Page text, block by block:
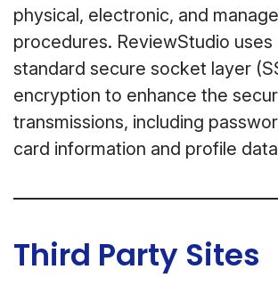
physical, electronic, and
procedures. ReviewStudio uses
standard secure socket layer
encryption to enhance the
transmissions, including
card information and profile
Third Party Sites